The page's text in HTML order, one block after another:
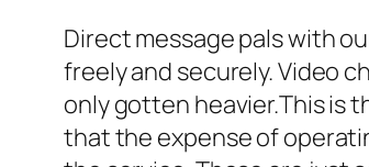
Direct message pals with
freely and securely. Video
only gotten heavier.This is
that the expense of